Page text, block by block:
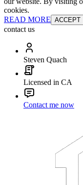
cookies.
READ MORE ACCEPT
contact us
Steven Quach
Licensed in CA
Contact me now